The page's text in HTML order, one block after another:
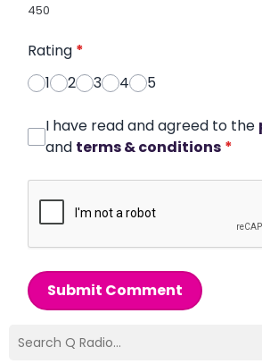
450
Rating *
1
2 3 4 5
I have read and agreed to the
and terms & conditions *
Submit Comment